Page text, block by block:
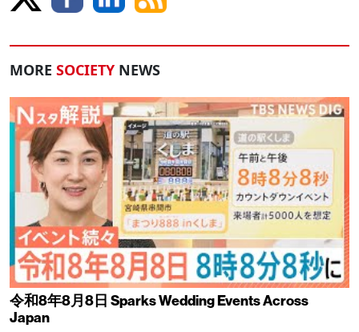
MORE SOCIETY NEWS
令和8年8月8日 Sparks Wedding Events Across
Japan